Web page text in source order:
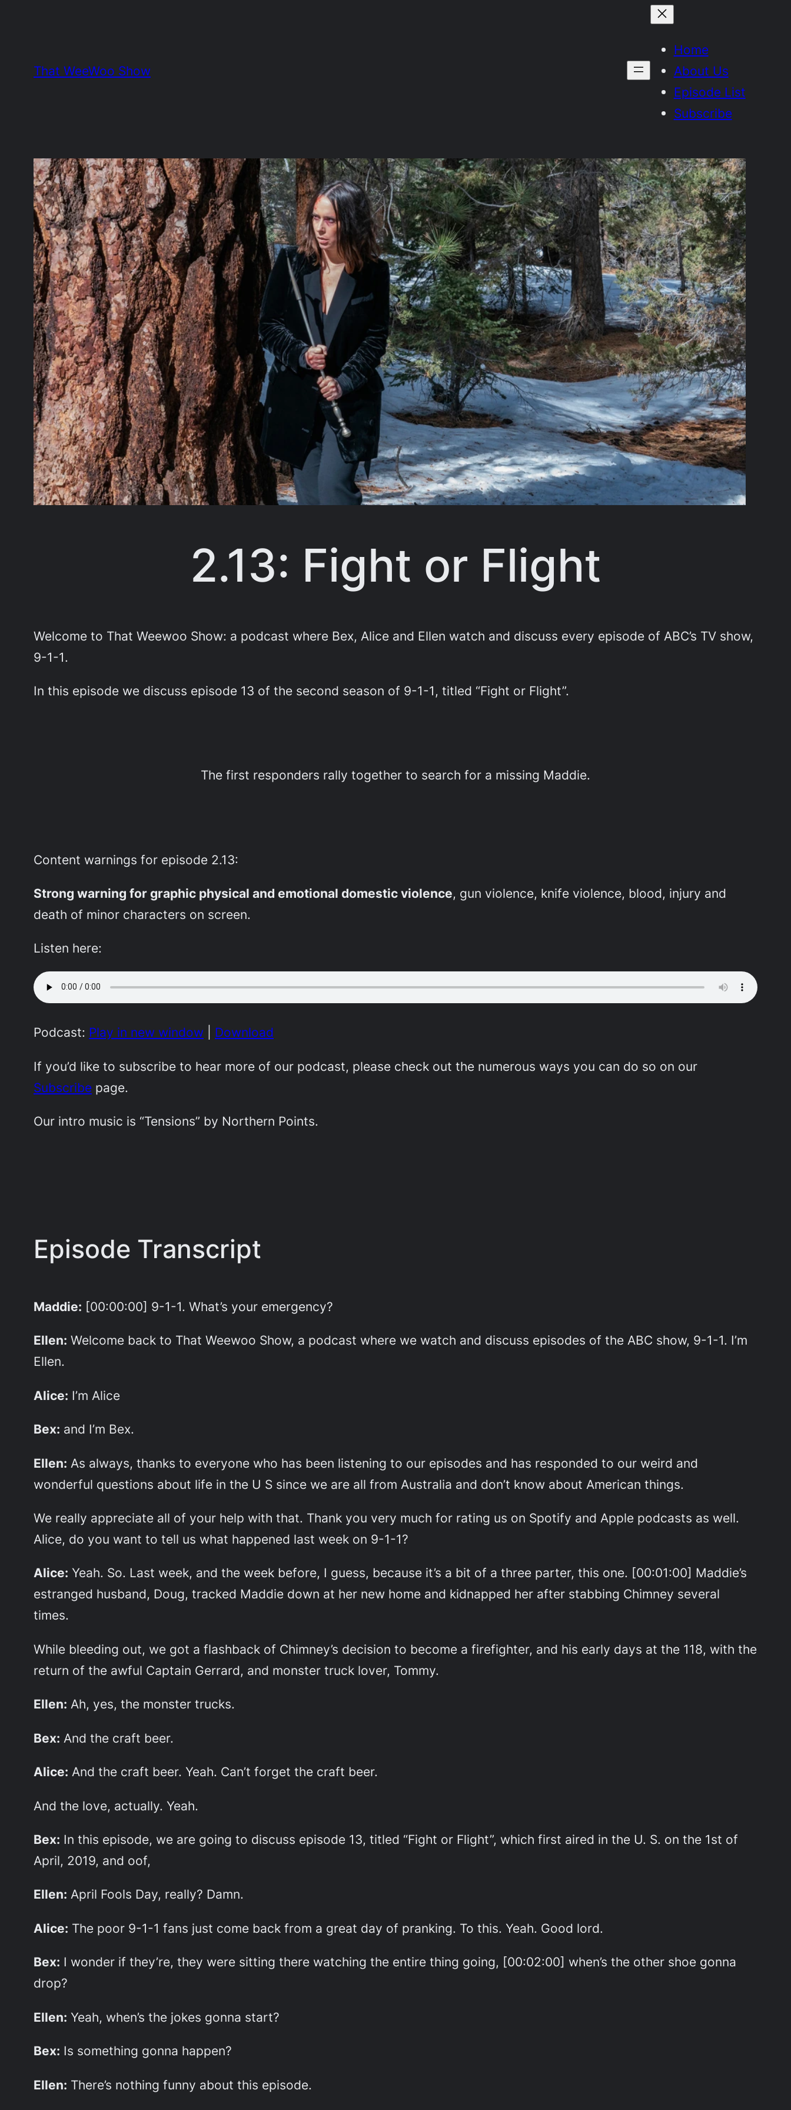
That WeeWoo Show
Home
About Us
Episode List
Subscribe
2.13: Fight or Flight
Welcome to That Weewoo Show: a podcast where Bex, Alice and Ellen watch and discuss every episode of ABC’s TV show,
9-1-1.
In this episode we discuss episode 13 of the second season of 9-1-1, titled “Fight or Flight”.
The first responders rally together to search for a missing Maddie.
Content warnings for episode 2.13:
Strong warning for graphic physical and emotional domestic violence, gun violence, knife violence, blood, injury and
death of minor characters on screen.
Listen here:
Podcast: Play in new window Download
If you’d like to subscribe to hear more of our podcast, please check out the numerous ways you can do so on our
Subscribe page.
Our intro music is “Tensions” by Northern Points.
Episode Transcript
Maddie: [00:00:00] 9-1-1. What’s your emergency?
Ellen: Welcome back to That Weewoo Show, a podcast where we watch and discuss episodes of the ABC show, 9-1-1. I’m
Ellen.
Alice: I’m Alice
Bex: and I’m Bex.
Ellen: As always, thanks to everyone who has been listening to our episodes and has responded to our weird and
wonderful questions about life in the U S since we are all from Australia and don’t know about American things.
We really appreciate all of your help with that. Thank you very much for rating us on Spotify and Apple podcasts as well.
Alice, do you want to tell us what happened last week on 9-1-1?
Alice: Yeah. So. Last week, and the week before, I guess, because it’s a bit of a three parter, this one. [00:01:00] Maddie’s
estranged husband, Doug, tracked Maddie down at her new home and kidnapped her after stabbing Chimney several
times.
While bleeding out, we got a flashback of Chimney’s decision to become a firefighter, and his early days at the 118, with the
return of the awful Captain Gerrard, and monster truck lover, Tommy.
Ellen: Ah, yes, the monster trucks.
Bex: And the craft beer.
Alice: And the craft beer. Yeah. Can’t forget the craft beer.
And the love, actually. Yeah.
Bex: In this episode, we are going to discuss episode 13, titled “Fight or Flight”, which first aired in the U. S. on the 1st of
April, 2019, and oof,
Ellen: April Fools Day, really? Damn.
Alice: The poor 9-1-1 fans just come back from a great day of pranking. To this. Yeah. Good lord.
Bex: I wonder if they’re, they were sitting there watching the entire thing going, [00:02:00] when’s the other shoe gonna
drop?
Ellen: Yeah, when’s the jokes gonna start?
Bex: Is something gonna happen?
Ellen: There’s nothing funny about this episode.